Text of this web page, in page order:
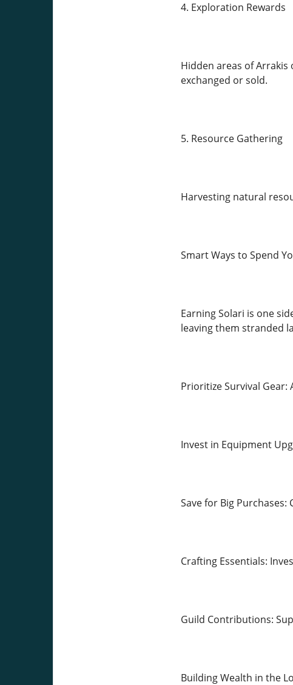
4. Exploration Rewards
Hidden areas of
exchanged or sold.
5. Resource Gathering
Harvesting natural
Smart Ways to Spend
Earning Solari is one
leaving them stranded
Prioritize Survival Gear:
Invest in Equipment
Save for Big
Crafting Essentials:
Guild Contributions:
Building Wealth in the